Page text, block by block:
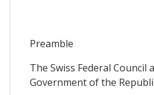
Preamble
The Swiss Federal Council
Government of the